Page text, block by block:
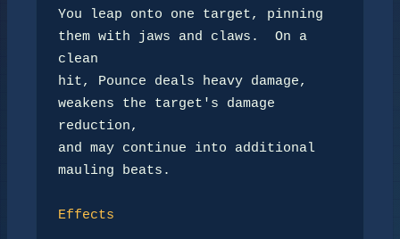
You leap onto one target, pinning
them with jaws and claws.  On a
clean
hit, Pounce deals heavy damage,
weakens the target's damage
reduction,
and may continue into additional
mauling beats.
Effects